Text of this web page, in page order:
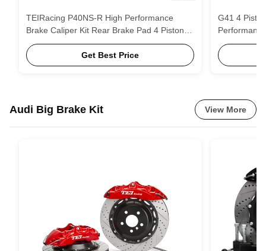
TEIRacing P40NS-R High Performance
Brake Caliper Kit Rear Brake Pad 4 Piston
For Honda/Cadillac/Toypta/BMW/ VW For
17/18 Inch WheelGet Best Price
G41 4
system
Audi Big Brake Kit View More